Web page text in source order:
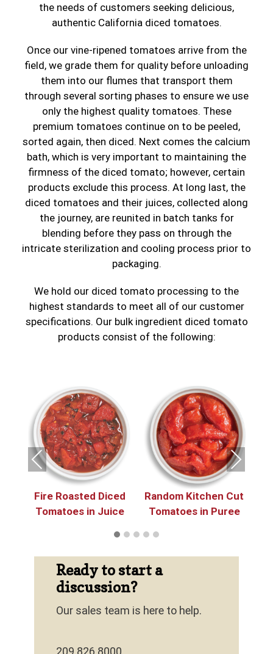
the needs of customers seeking delicious,
authentic California diced tomatoes.
Once our vine-ripened tomatoes arrive from the
field, we grade them for quality before unloading
them into our flumes that transport them
through several sorting phases to ensure we use
only the highest quality tomatoes. These
premium tomatoes continue on to be peeled,
sorted again, then diced. Next comes the calcium
bath, which is very important to maintaining the
firmness of the diced tomato; however, certain
products exclude this process. At long last, the
diced tomatoes and their juices, collected along
the journey, are reunited in batch tanks for
blending before they pass on through the
intricate sterilization and cooling process prior to
packaging.
We hold our diced tomato processing to the
highest standards to meet all of our customer
specifications. Our bulk ingredient diced tomato
products consist of the following:
Fire Roasted Diced
Tomatoes in Juice
Random Kitchen Cut
Tomatoes in Puree
Previous Next
Ready to start a
discussion?
Our sales team is here to help.
209.826.8000